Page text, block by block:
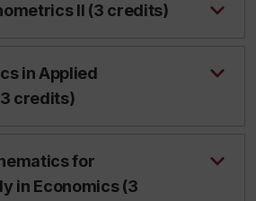
II (3 credits)
in Applied
credits)
for
in Economics (3